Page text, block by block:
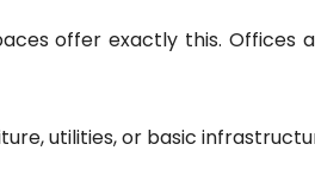
offer exactly this.
utilities, or basic